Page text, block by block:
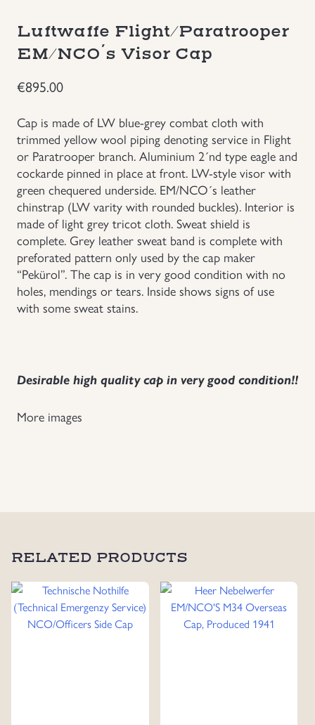
Groupings/Rare Items
Headgear
Insignias
Japanese Militaria
NEW ITEMS!
Other Countries Militaria
Russia WWII
US & British Militaria
GBP
Luftwaffe Flight/Paratrooper
EM/NCO´s Visor Cap
€895.00
Cap is made of LW blue-grey combat cloth with
trimmed yellow wool piping denoting service in Flight
or Paratrooper branch. Aluminium 2´nd type eagle and
cockarde pinned in place at front. LW-style visor with
green chequered underside. EM/NCO´s leather
chinstrap (LW varity with rounded buckles). Interior is
made of light grey tricot cloth. Sweat shield is
complete. Grey leather sweat band is complete with
preforated pattern only used by the cap maker
“Pekürol”. The cap is in very good condition with no
holes, mendings or tears. Inside shows signs of use
with some sweat stains.
Desirable high quality cap in very good condition!!
More images
RELATED PRODUCTS